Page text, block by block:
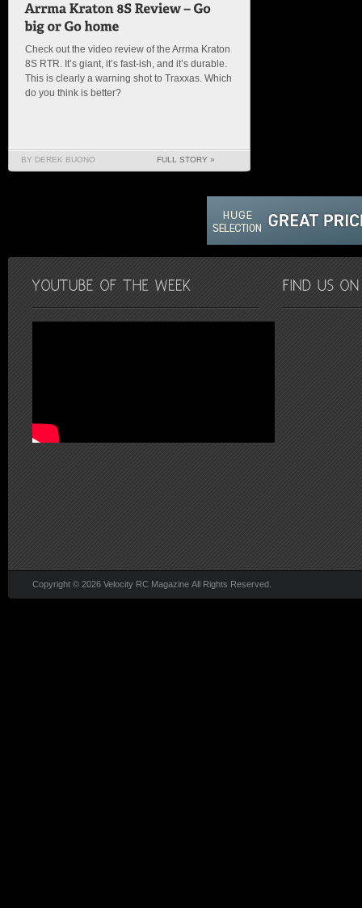
Check out the video review of the Arrma Kraton
8S RTR. It’s giant, it’s fast-ish, and it’s durable.
This is clearly a warning shot to Traxxas. Which
do you think is better?
BY DEREK BUONO FULL STORY »
Copyright © 2026 Velocity RC Magazine All Rights Reserved.